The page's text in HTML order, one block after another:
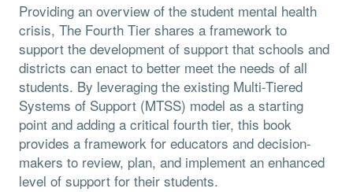
Providing an overview of the student mental health
crisis, The Fourth Tier shares a framework to
support the development of support that schools and
districts can enact to better meet the needs of all
students. By leveraging the existing Multi-Tiered
Systems of Support (MTSS) model as a starting
point and adding a critical fourth tier, this book
provides a framework for educators and decision-
makers to review, plan, and implement an enhanced
level of support for their students.